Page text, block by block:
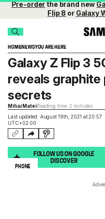
Pre-orderthe brand new
Flip 8 or Galaxy
HOMENEWSYOU ARE HERE
Last updated: August 19th, 2021 at 20:57
UTC+02:00
Galaxy Z Flip 3
reveals graphite
secrets
Mihai MateiReading time: 2 minutes
FOLLOW US ON GOOGLE
DISCOVER
PHONE